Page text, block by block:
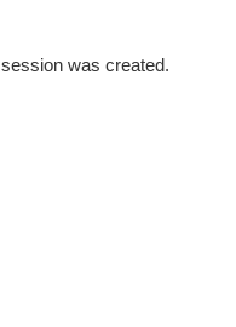
was created.